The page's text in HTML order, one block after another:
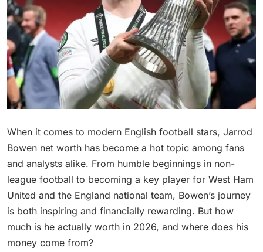
When it comes to modern English football stars, Jarrod
Bowen net worth has become a hot topic among fans
and analysts alike. From humble beginnings in non-
league football to becoming a key player for West Ham
United and the England national team, Bowen’s journey
is both inspiring and financially rewarding. But how
much is he actually worth in 2026, and where does his
money come from?